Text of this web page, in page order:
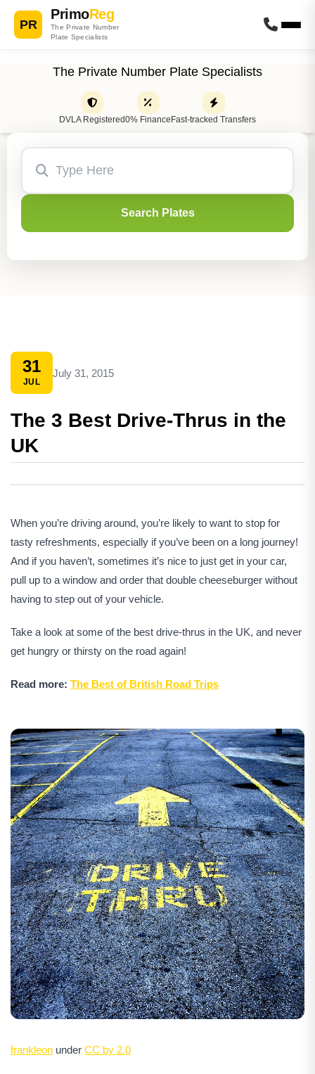
PR
PrimoReg
The Private Number
Plate Specialists
The Private Number Plate Specialists
DVLA Registered0% Finance Fast-tracked Transfers
Search Plates
31
JUL
July 31, 2015
The 3 Best Drive-Thrus in the
UK
When you’re driving around, you’re likely to want to stop for
tasty refreshments, especially if you’ve been on a long journey!
And if you haven’t, sometimes it’s nice to just get in your car,
pull up to a window and order that double cheeseburger without
having to step out of your vehicle.
Take a look at some of the best drive-thrus in the UK, and never
get hungry or thirsty on the road again!
Read more: The Best of British Road Trips
frankleon under CC by 2.0